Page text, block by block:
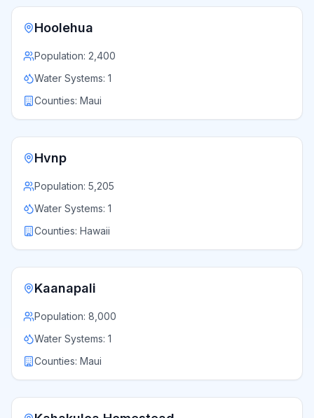
Hoolehua
Population: 2,400
Water Systems: 1
Counties: Maui
Hvnp
Population: 5,205
Water Systems: 1
Counties: Hawaii
Kaanapali
Population: 8,000
Water Systems: 1
Counties: Maui